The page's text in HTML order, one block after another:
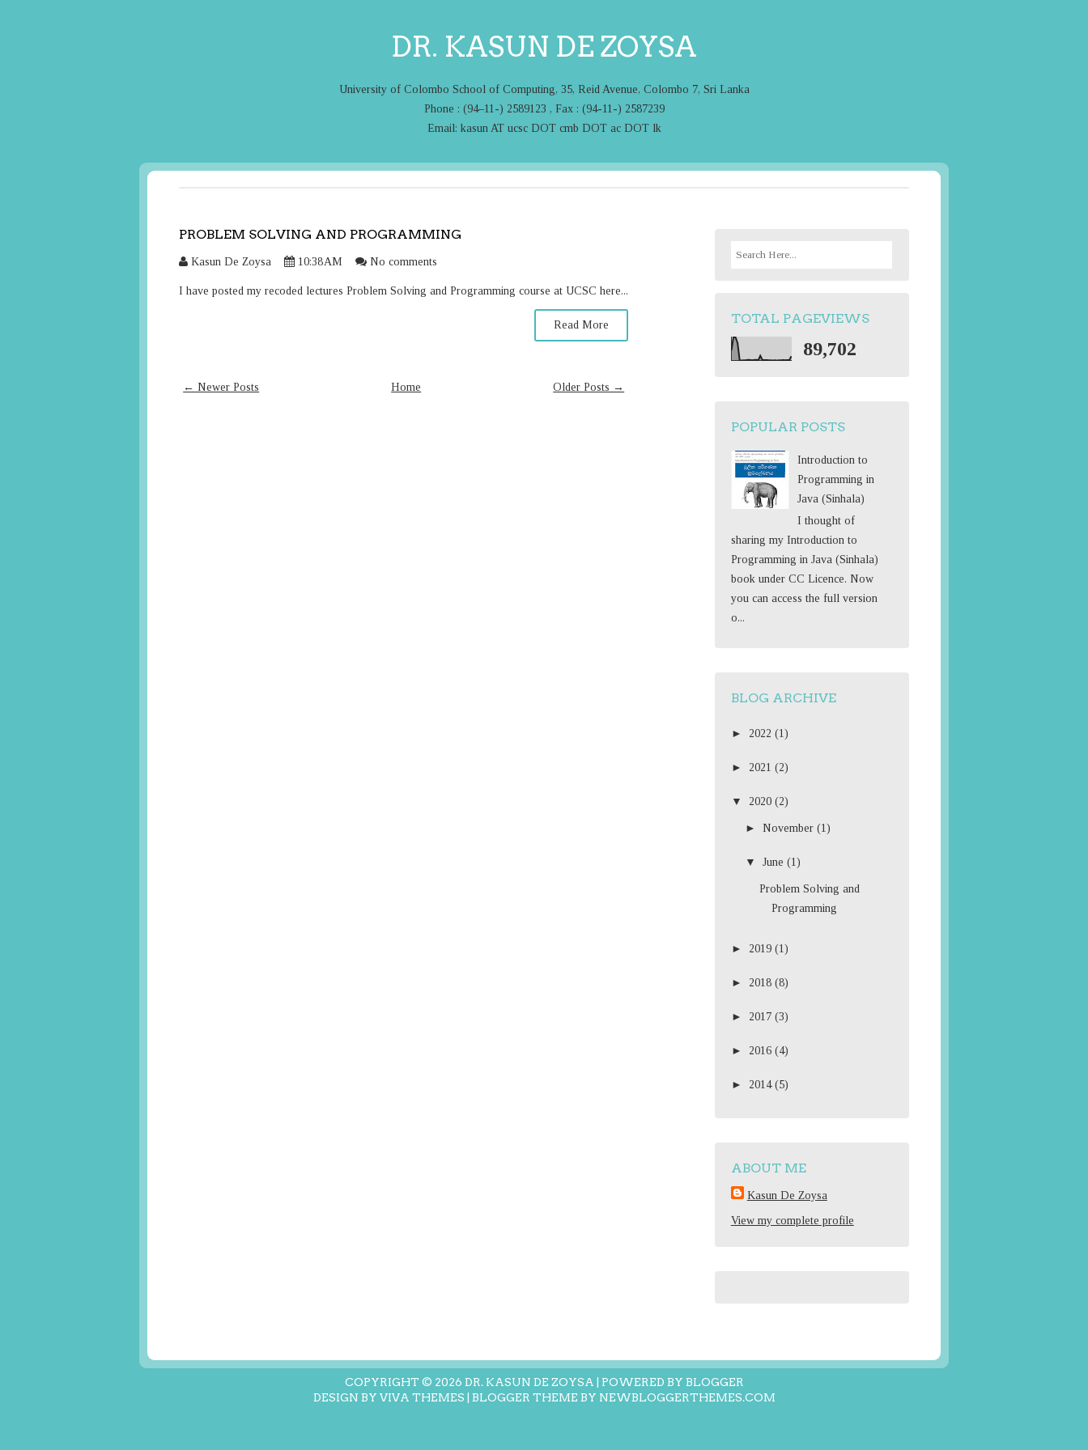
DR. KASUN DE ZOYSA
University of Colombo School of Computing, 35, Reid Avenue, Colombo 7, Sri Lanka
Phone : (94–11-) 2589123 , Fax : (94-11-) 2587239
Email: kasun AT ucsc DOT cmb DOT ac DOT lk
PROBLEM SOLVING AND PROGRAMMING
Kasun De Zoysa 10:38 AM No comments
I have posted my recoded lectures Problem Solving and Programming course at UCSC here...
Read More
← Newer Posts Older Posts →
Home
c
h
f
TOTAL PAGEVIEWS
89,702
POPULAR POSTS
Introduction to
Programming in
Java (Sinhala)
I thought of
sharing my Introduction to
Programming in Java (Sinhala)
book under CC Licence. Now
you can access the full version
o...
BLOG ARCHIVE
► 2022 (1)
► 2021 (2)
▼ 2020 (2)
► November (1)
▼ June (1)
Problem Solving and
Programming
► 2019 (1)
► 2018 (8)
► 2017 (3)
► 2016 (4)
► 2014 (5)
ABOUT ME
Kasun De Zoysa
View my complete profile
COPYRIGHT © 2026 DR. KASUN DE ZOYSA | POWERED BY BLOGGER
DESIGN BY VIVA THEMES | BLOGGER THEME BY NEWBLOGGERTHEMES.COM